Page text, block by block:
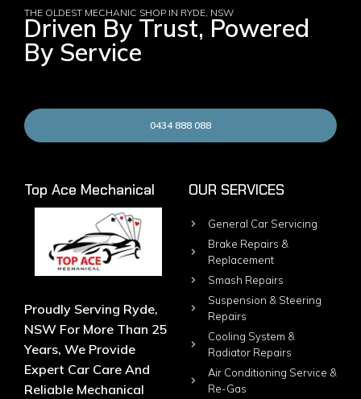
THE OLDEST MECHANIC SHOP IN RYDE, NSW
Driven By Trust, Powered
By Service
0434 888 088
Top Ace Mechanical
Proudly Serving Ryde,
NSW For More Than 25
Years, We Provide
Expert Car Care And
Reliable Mechanical
OUR SERVICES
General Car Servicing
Brake Repairs &
Replacement
Smash Repairs
Suspension & Steering
Repairs
Cooling System &
Radiator Repairs
Air Conditioning Service &
Re-Gas